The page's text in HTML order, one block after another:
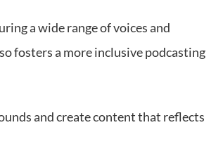
a wide range of voices and
fosters a more inclusive podcasting
and create content that reflects